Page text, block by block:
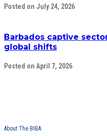
Posted on July 24, 2026
Barbados captive
global shifts
Posted on April 7, 2026
About The BIBA